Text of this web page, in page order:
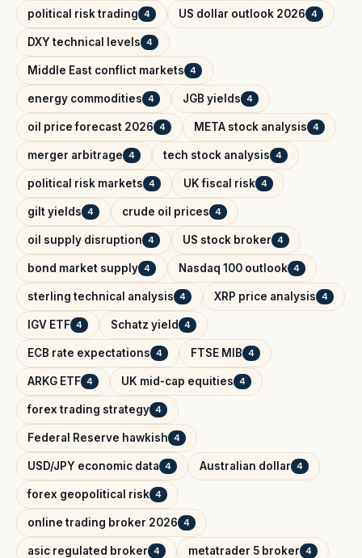
political risk trading 4 US dollar outlook 2026 4
DXY technical levels 4
Middle East conflict markets 4
energy commodities 4 JGB yields 4
oil price forecast 2026 4 META stock analysis 4
merger arbitrage 4 tech stock analysis 4
political risk markets 4 UK fiscal risk 4
gilt yields 4 crude oil prices 4
oil supply disruption 4 US stock broker 4
bond market supply 4 Nasdaq 100 outlook 4
sterling technical analysis 4 XRP price analysis 4
IGV ETF 4 Schatz yield 4
ECB rate expectations 4 FTSE MIB 4
ARKG ETF 4 UK mid-cap equities 4
forex trading strategy 4
Federal Reserve hawkish 4
USD/JPY economic data 4 Australian dollar 4
forex geopolitical risk 4
online trading broker 2026 4
asic regulated broker 4 metatrader 5 broker 4